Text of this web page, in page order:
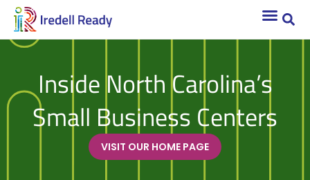
Inside North Carolina’s
Small Business Centers
VISIT OUR HOME PAGE